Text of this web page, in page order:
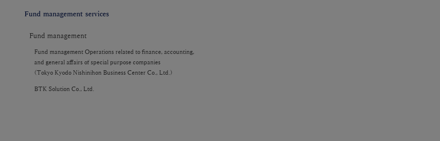
Fund management services
Fund management
Fund management Operations related to finance, accounting,
and general affairs of special purpose companies
(Tokyo Kyodo Nishinihon Business Center Co., Ltd.)
BTK Solution Co., Ltd.